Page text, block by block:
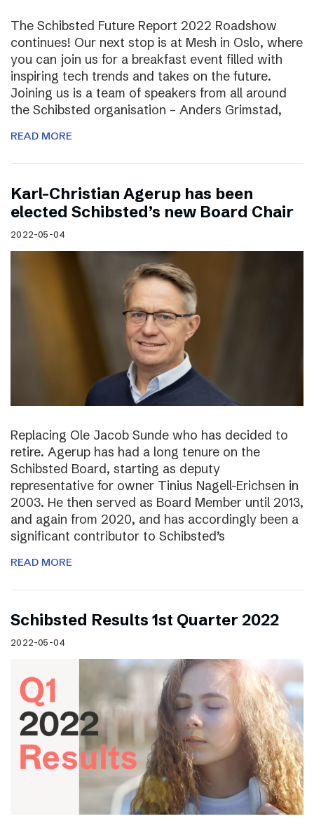
The Schibsted Future Report 2022 Roadshow
continues! Our next stop is at Mesh in Oslo, where
you can join us for a breakfast event filled with
inspiring tech trends and takes on the future.
Joining us is a team of speakers from all around
the Schibsted organisation – Anders Grimstad,
READ MORE
Karl-Christian Agerup has been
elected Schibsted’s new Board Chair
2022-05-04
Replacing Ole Jacob Sunde who has decided to
retire. Agerup has had a long tenure on the
Schibsted Board, starting as deputy
representative for owner Tinius Nagell-Erichsen in
2003. He then served as Board Member until 2013,
and again from 2020, and has accordingly been a
significant contributor to Schibsted’s
READ MORE
Schibsted Results 1st Quarter 2022
2022-05-04